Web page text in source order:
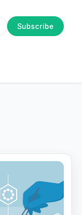
Subscribe